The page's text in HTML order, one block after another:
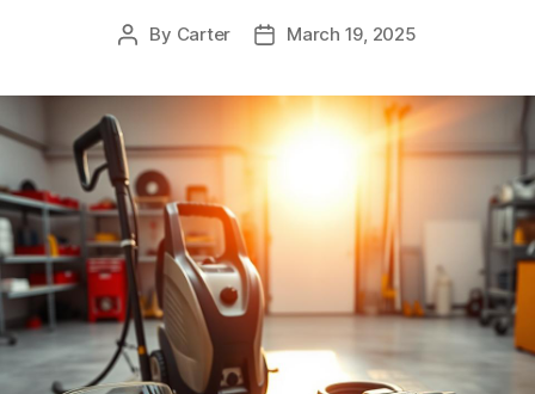
Post
By Carter
PostMarch 19, 2025